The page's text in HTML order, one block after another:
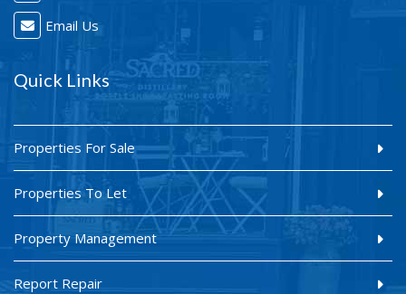
Email Us
Quick Links
Properties For Sale
Properties To Let
Property Management
Report Repair